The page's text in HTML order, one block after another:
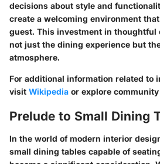
decisions about style and
create a welcoming environment
guest. This investment in thoughtful
not just the dining experience but
atmosphere.
For additional information related to
visit Wikipedia or explore
Prelude to Small Dining
In the world of modern interior
small dining tables capable of